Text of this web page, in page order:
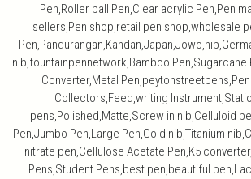
Pen,Roller ball Pen,Clear acrylic Pen,Pen
sellers,Pen shop,retail pen shop,wholesale
nib,fountainpennetwork,Bamboo
Converter,Metal
Collectors,Feed,writing
pens,Polished,Matte,Screw in nib,Celluloid
Pen,Jumbo Pen,Large Pen,Gold nib,Titanium
nitrate pen,Cellulose Acetate Pen,K5
Pens,Student Pens,best pen,beautiful